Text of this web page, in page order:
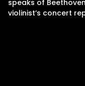
speaks of
violinist’s concert